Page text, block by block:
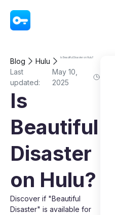
Blog Hulu Is Beautiful Disaster on Hulu?
Last
updated:
May 10,
2025
Is
Beautiful
Disaster
on Hulu?
Discover if "Beautiful
Disaster" is available for